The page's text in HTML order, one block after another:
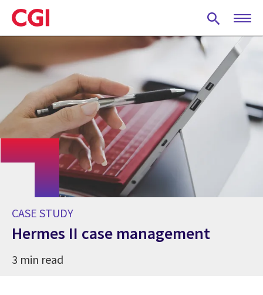
Skip
to
main
CASE STUDY
Hermes II case management
3 min read